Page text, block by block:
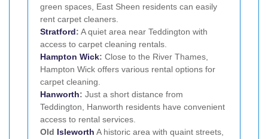
green spaces, East Sheen residents can easily
rent carpet cleaners.
Stratford: A quiet area near Teddington with
access to carpet cleaning rentals.
Hampton Wick: Close to the River Thames,
Hampton Wick offers various rental options for
carpet cleaning.
Hanworth: Just a short distance from
Teddington, Hanworth residents have convenient
access to rental services.
Old Isleworth A historic area with quaint streets,